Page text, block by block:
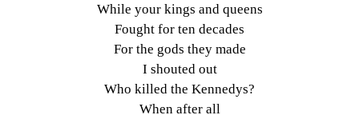
While your kings and queens
Fought for ten decades
For the gods they made
I shouted out
Who killed the Kennedys?
When after all